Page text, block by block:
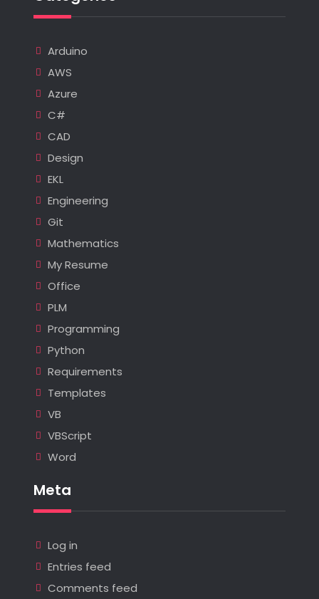
Arduino
AWS
Azure
C#
CAD
Design
EKL
Engineering
Git
Mathematics
My Resume
Office
PLM
Programming
Python
Requirements
Templates
VB
VBScript
Word
Meta
Log in
Entries feed
Comments feed